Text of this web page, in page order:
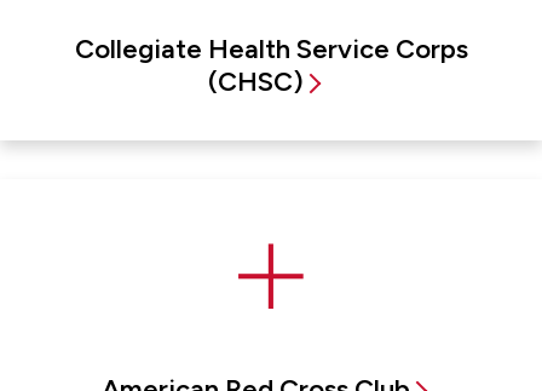
Collegiate Health Service Corps
(CHSC)